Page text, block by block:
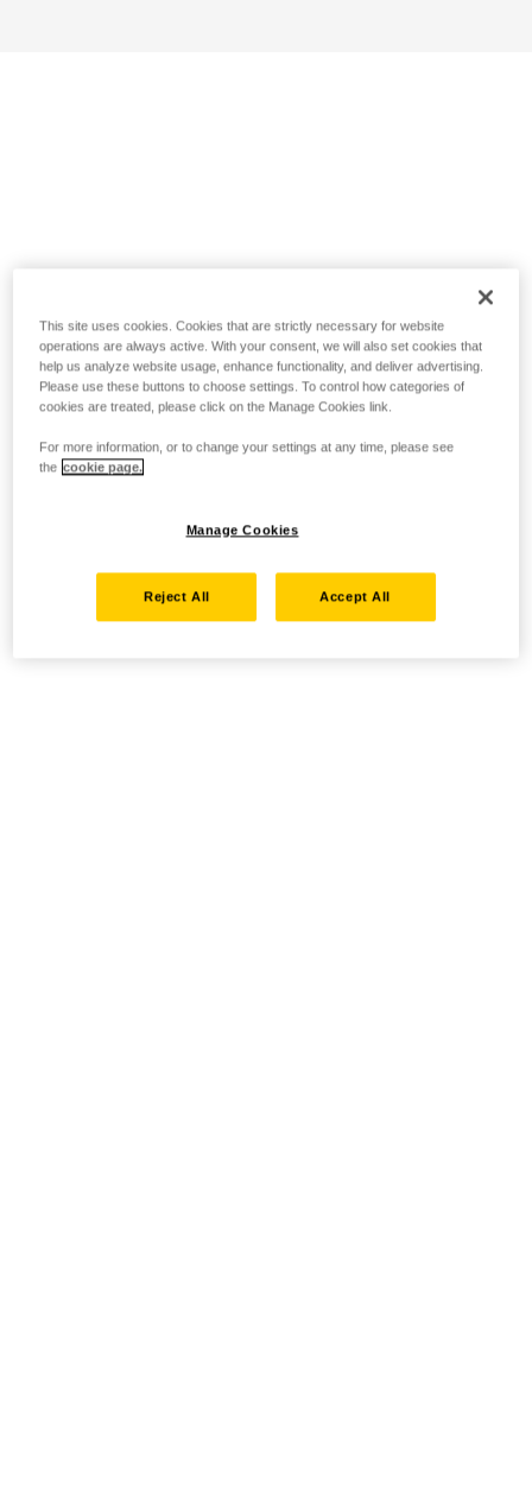
This site uses cookies. Cookies that are strictly necessary for website
operations are always active. With your consent, we will also set cookies that
help us analyze website usage, enhance functionality, and deliver advertising.
Please use these buttons to choose settings. To control how categories of
cookies are treated, please click on the Manage Cookies link.
For more information, or to change your settings at any time, please see
the cookie page.
Manage Cookies
Reject All Accept All